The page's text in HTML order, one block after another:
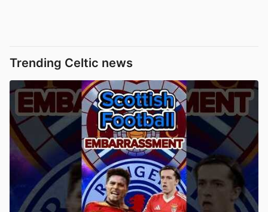
Trending Celtic news